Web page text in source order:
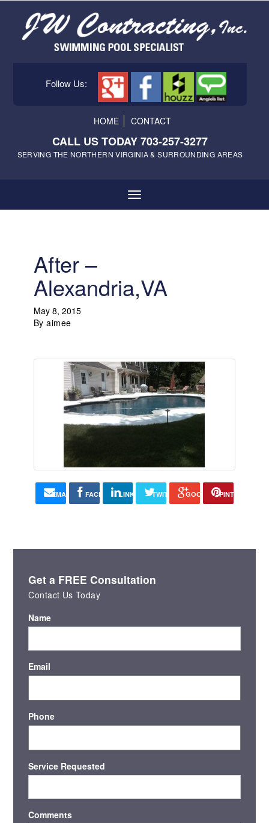
Follow Us:
HOME CONTACT
CALL US TODAY 703-257-3277
SERVING THE NORTHERN VIRGINIA & SURROUNDING AREAS
After –
Alexandria,VA
May 8, 2015
Byaimee
EMAIL FACEBOOKLINKEDIN TWITTER GOOGLE+PINTEREST
Get a FREE Consultation
Contact Us Today
Name
Email
Phone
Service Requested
Comments